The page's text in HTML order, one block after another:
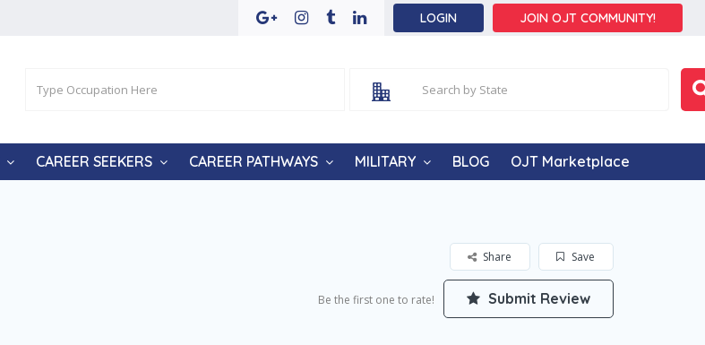
LOGIN JOIN OJT COMMUNITY!
CAREER SEEKERS CAREER PATHWAYS MILITARY BLOG OJT Marketplace
Save
Share
Be the first one to rate! Submit Review